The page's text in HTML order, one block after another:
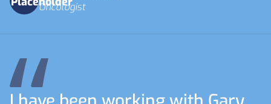
Oncologist